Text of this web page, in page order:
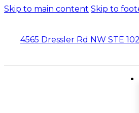
Skip to main content Skip to
4565 Dressler Rd NW STE